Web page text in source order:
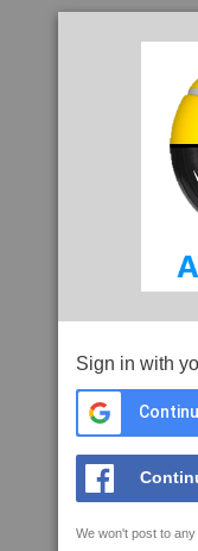
Sign in with
We won't post to